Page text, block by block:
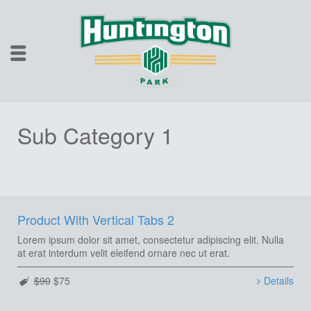
Sub Category 1
Product With Vertical Tabs 2
Lorem ipsum dolor sit amet, consectetur adipiscing elit. Nulla
at erat interdum velit eleifend ornare nec ut erat.
$90 $75 Details